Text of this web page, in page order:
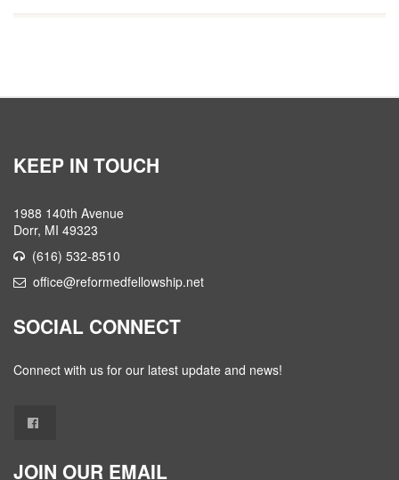
KEEP IN TOUCH
1988 140th Avenue
Dorr, MI 49323
(616) 532-8510
office@reformedfellowship.net
SOCIAL CONNECT
Connect with us for our latest update and news!
JOIN OUR EMAIL